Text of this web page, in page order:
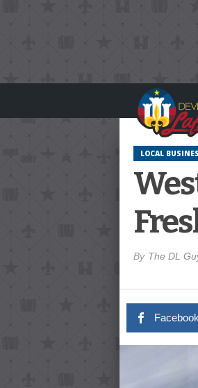
LOCAL
By The DL
Facebook